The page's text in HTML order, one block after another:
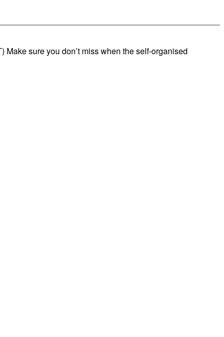
sure you don’t miss when the self-organised